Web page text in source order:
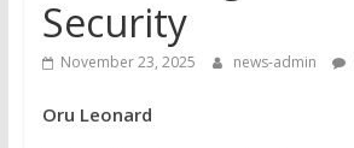
Security
November 23, 2025 news-admin
Oru Leonard